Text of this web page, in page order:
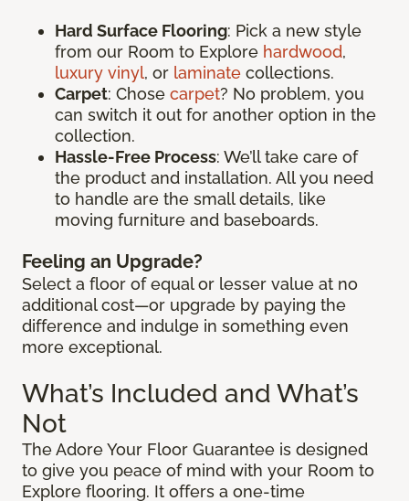
Hard Surface Flooring: Pick a new style
from our Room to Explore hardwood,
luxury vinyl, or laminate collections.
Carpet: Chose carpet? No problem, you
can switch it out for another option in the
collection.
Hassle-Free Process: We’ll take care of
the product and installation. All you need
to handle are the small details, like
moving furniture and baseboards.
Feeling an Upgrade?
Select a floor of equal or lesser value at no
additional cost—or upgrade by paying the
difference and indulge in something even
more exceptional.
What’s Included and What’s
Not
The Adore Your Floor Guarantee is designed
to give you peace of mind with your Room to
Explore flooring. It offers a one-time